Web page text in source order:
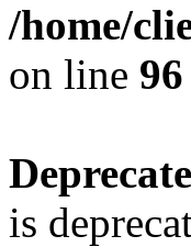
/home/
on line 96
is